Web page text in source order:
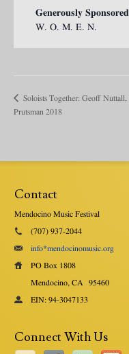
Generously
W. O. M. E. N.
Soloists Together: Geoff Nuttall,
Prutsman 2018
Contact
Mendocino Music Festival
(707) 937-2044
info*mendocinomusic.org
PO Box 1808
Mendocino, CA 95460
EIN: 94-3047133
Connect With Us